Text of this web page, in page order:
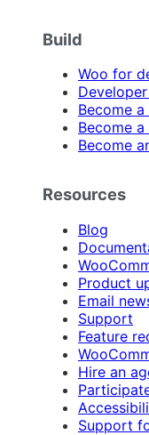
Build
Woo for
Become
Become
Become
Resources
Blog
Product
Email
Support
Feature
Hire an
Support